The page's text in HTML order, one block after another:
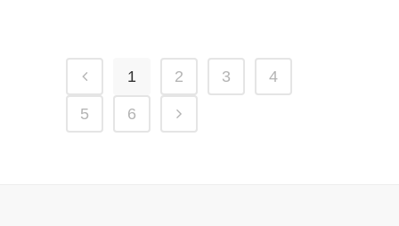
1 2 3 4
5 6